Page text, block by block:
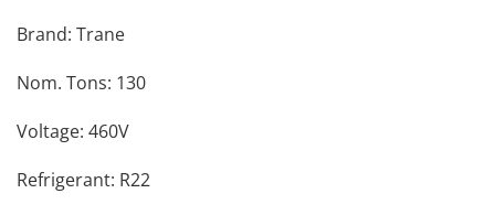
Brand: Trane
Nom. Tons: 130
Voltage: 460V
Refrigerant: R22